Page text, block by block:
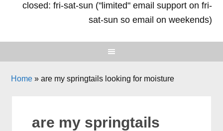
closed: fri-sat-sun ("limited" email support on fri-
sat-sun so email on weekends)
Home »are my springtails looking for moisture
are my springtails